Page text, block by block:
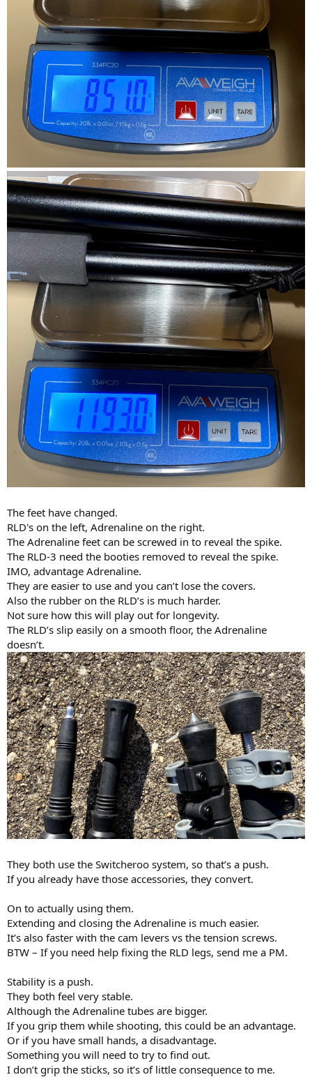
The feet have changed.
RLD's on the left, Adrenaline on the right.
The Adrenaline feet can be screwed in to reveal the spike.
The RLD-3 need the booties removed to reveal the spike.
IMO, advantage Adrenaline.
They are easier to use and you can’t lose the covers.
Also the rubber on the RLD’s is much harder.
Not sure how this will play out for longevity.
The RLD’s slip easily on a smooth floor, the Adrenaline
doesn’t.
They both use the Switcheroo system, so that’s a push.
If you already have those accessories, they convert.
On to actually using them.
Extending and closing the Adrenaline is much easier.
It’s also faster with the cam levers vs the tension screws.
BTW – If you need help fixing the RLD legs, send me a PM.
Stability is a push.
They both feel very stable.
Although the Adrenaline tubes are bigger.
If you grip them while shooting, this could be an advantage.
Or if you have small hands, a disadvantage.
Something you will need to try to find out.
I don’t grip the sticks, so it’s of little consequence to me.